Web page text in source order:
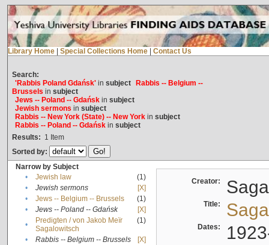
Library Home Special Collections Home Contact Us
Search:
'Rabbis Poland Gdańsk'in subject
Rabbis -- Belgium --
Brussels in subject
Jews -- Poland -- Gdańskin subject
Jewish sermons in subject
Rabbis -- New York (State) -- New Yorkin subject
Rabbis -- Poland -- Gdańskin subject
Results: 1 Item
Sorted by:
Narrow by Subject
•
Jewish law
(1)
•
Jewish sermons
[X]
•
Jews -- Belgium -- Brussels
(1)
•
Jews -- Poland -- Gdańsk
[X]
•
Predigten / von Jakob Meïr
Sagalowitsch
(1)
• Rabbis -- Belgium -- Brussels
[X]
Creator:
Title:
Dates: